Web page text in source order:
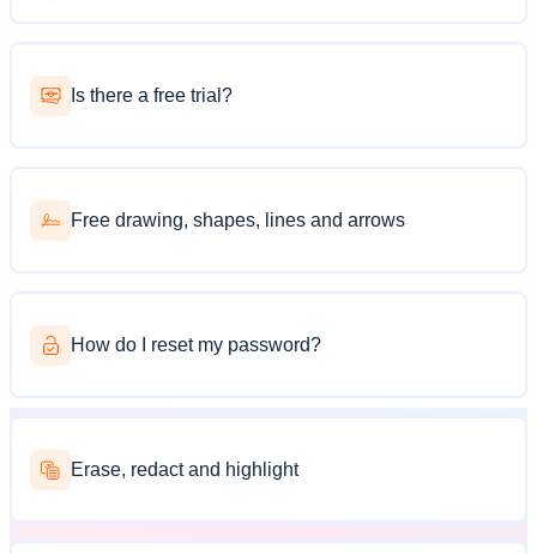
Is there a free trial?
Free drawing, shapes, lines and arrows
How do I reset my password?
Erase, redact and highlight